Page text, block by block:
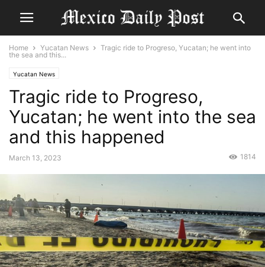
Home Yucatan News
Tragic ride to Progreso, Yucatan; he went into
the sea and this...
Yucatan News
Tragic ride to Progreso,
Yucatan; he went into the sea
and this happened
March 13, 2023 1814